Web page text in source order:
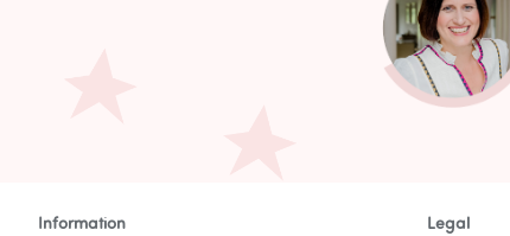
Information Legal